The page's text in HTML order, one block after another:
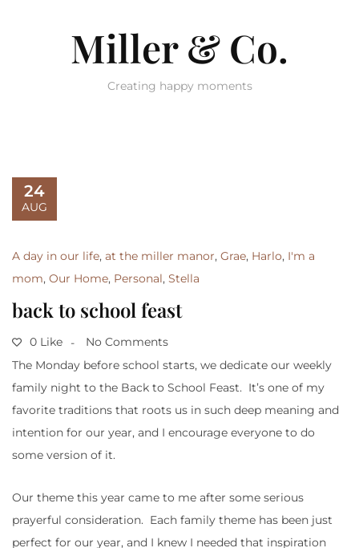
Miller & Co.
Creating happy moments
24
AUG
A day in our life, at the miller manor, Grae, Harlo, I'm a
mom, Our Home, Personal, Stella
back to school feast
0 Like
No Comments
The Monday before school starts, we dedicate our weekly
family night to the Back to School Feast. It’s one of my
favorite traditions that roots us in such deep meaning and
intention for our year, and I encourage everyone to do
some version of it.
Our theme this year came to me after some serious
prayerful consideration. Each family theme has been just
perfect for our year, and I knew I needed that inspiration